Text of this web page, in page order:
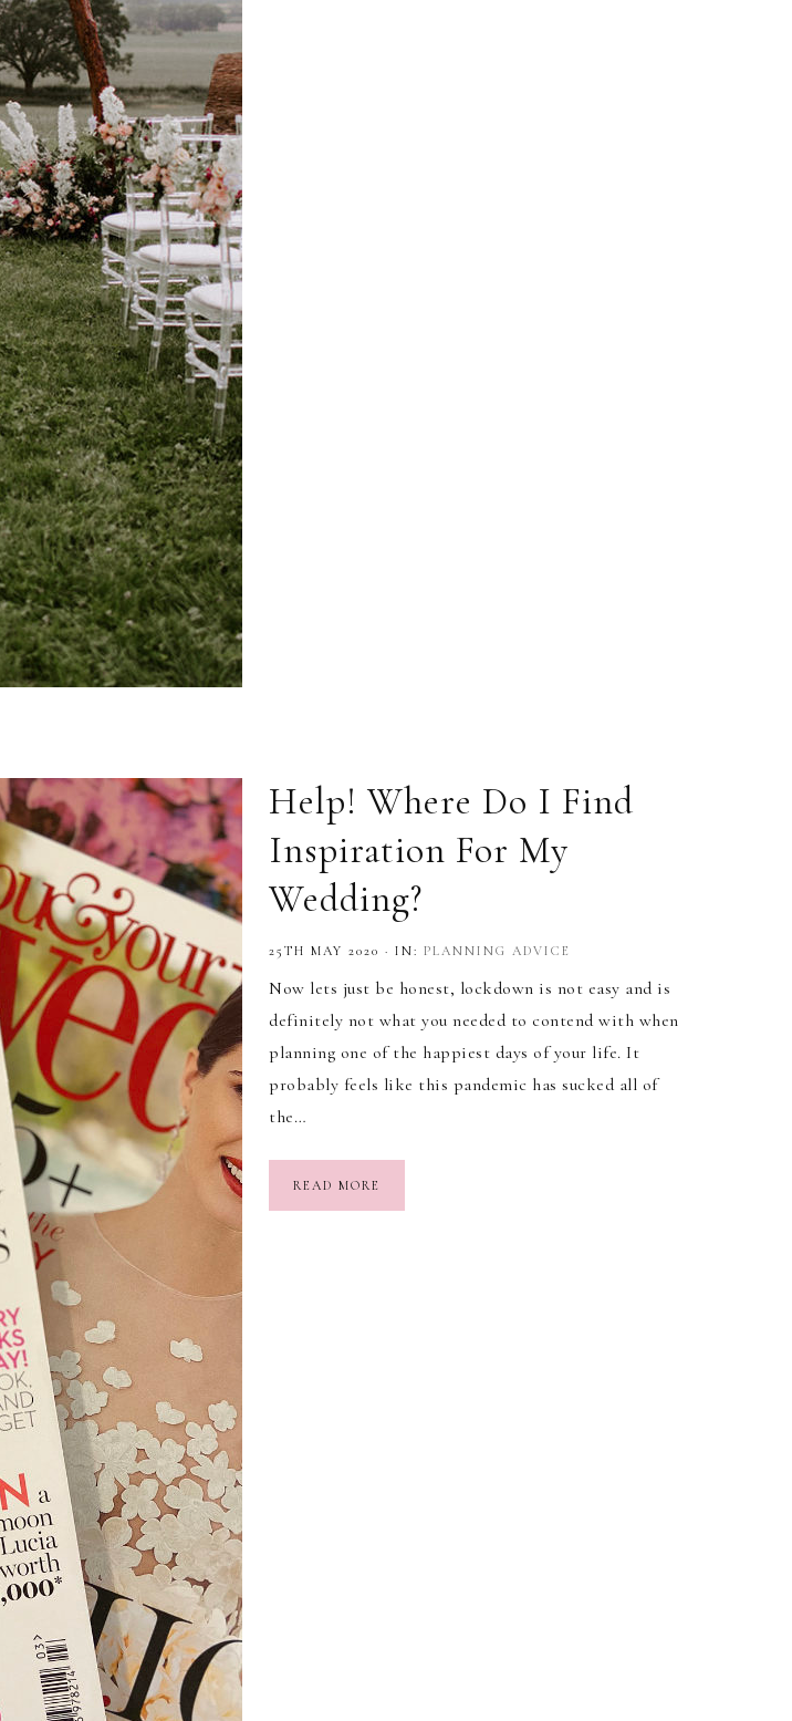
Help! Where Do I Find
Inspiration For My
Wedding?
25TH MAY 2020 · IN: PLANNING ADVICE
Now lets just be honest, lockdown is not easy and is
definitely not what you needed to contend with when
planning one of the happiest days of your life. It
probably feels like this pandemic has sucked all of
the…
READ MORE